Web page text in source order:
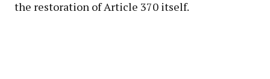
the restoration of Article 370 itself.